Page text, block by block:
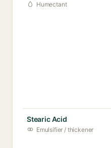
Humectant
Stearic Acid
Emulsifier / thickener